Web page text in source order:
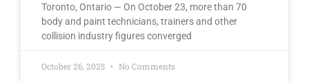
Toronto, Ontario — On October 23, more than 70
body and paint technicians, trainers and other
collision industry figures converged
October 26, 2025 No Comments